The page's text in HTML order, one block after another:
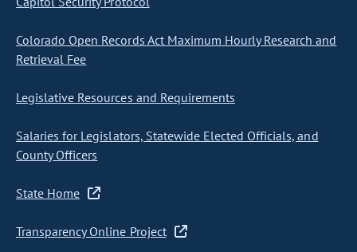
Colorado Open Records Act Maximum Hourly Research and
Retrieval Fee
Legislative Resources and Requirements
Salaries for Legislators, Statewide Elected Officials, and
County Officers
State Home
Transparency Online Project